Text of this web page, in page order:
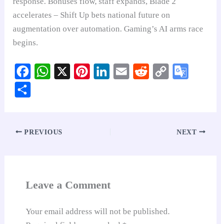
accelerates – Shift Up bets national future on
augmentation over automation. Gaming’s AI arms race
begins.
Fa
W
pp
X
Pi
Li
E
R
C
nk Tr
PREVIOUS NEXT
Leave a Comment
Your email address will not be published.